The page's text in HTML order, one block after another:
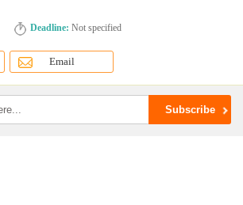
Deadline: Not specified
Email